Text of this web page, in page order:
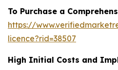
To Purchase a
https://
licence?rid=38507
High Initial Costs and